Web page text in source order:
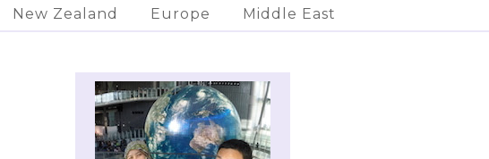
New Zealand Europe Middle East